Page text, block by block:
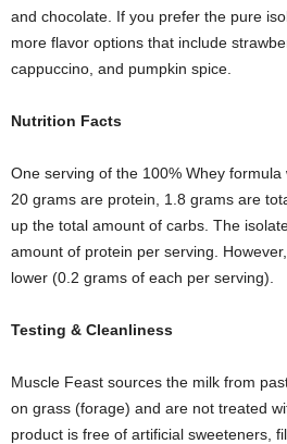
and chocolate. If you prefer the pure
more flavor options that include
cappuccino, and pumpkin spice.
Nutrition Facts
One serving of the 100% Whey
20 grams are protein, 1.8 grams are
up the total amount of carbs. The
amount of protein per serving.
lower (0.2 grams of each per serving).
Testing & Cleanliness
Muscle Feast sources the milk from
on grass (forage) and are not treated
product is free of artificial sweeteners,